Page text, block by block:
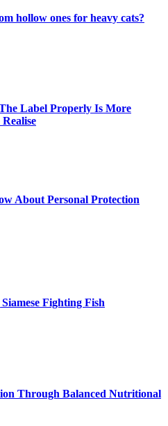
hollow ones for heavy cats?
Label Properly Is More
About Personal Protection
Fighting Fish
Through Balanced Nutritional